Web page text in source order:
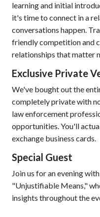
learning and initial
it's time to connect in a
conversations happen.
friendly competition and
relationships that matter
Exclusive Private
We've bought out the
completely private with
law enforcement
opportunities. You'll
exchange business cards.
Special Guest
Join us for an evening
"Unjustifiable Means,"
insights throughout the